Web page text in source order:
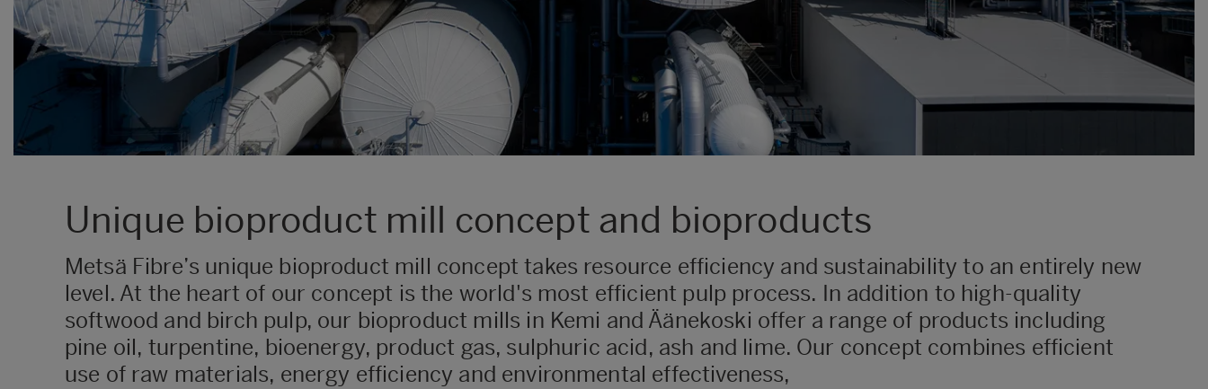
Unique bioproduct mill concept and bioproducts
Metsä Fibre’s unique bioproduct mill concept takes resource efficiency and sustainability to an entirely new
level. At the heart of our concept is the world's most efficient pulp process. In addition to high-quality
softwood and birch pulp, our bioproduct mills in Kemi and Äänekoski offer a range of products including
pine oil, turpentine, bioenergy, product gas, sulphuric acid, ash and lime. Our concept combines efficient
use of raw materials, energy efficiency and environmental effectiveness,